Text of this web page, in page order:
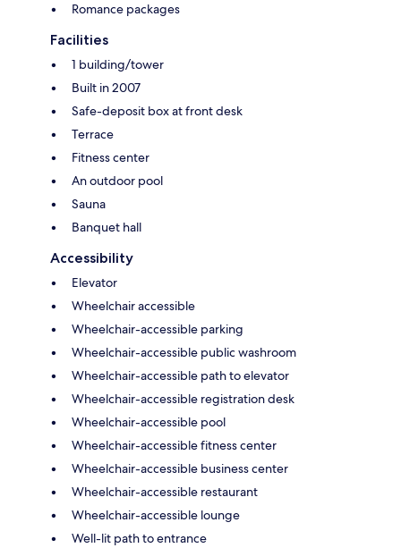
Romance packages
Facilities
1 building/tower
Built in 2007
Safe-deposit box at front desk
Terrace
Fitness center
An outdoor pool
Sauna
Banquet hall
Accessibility
Elevator
Wheelchair accessible
Wheelchair-accessible parking
Wheelchair-accessible public washroom
Wheelchair-accessible path to elevator
Wheelchair-accessible registration desk
Wheelchair-accessible pool
Wheelchair-accessible fitness center
Wheelchair-accessible business center
Wheelchair-accessible restaurant
Wheelchair-accessible lounge
Well-lit path to entrance